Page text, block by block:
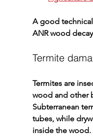
A good
ANR wood
Termite
Termites are
wood and other
Subterranean
tubes, while
inside the wood.